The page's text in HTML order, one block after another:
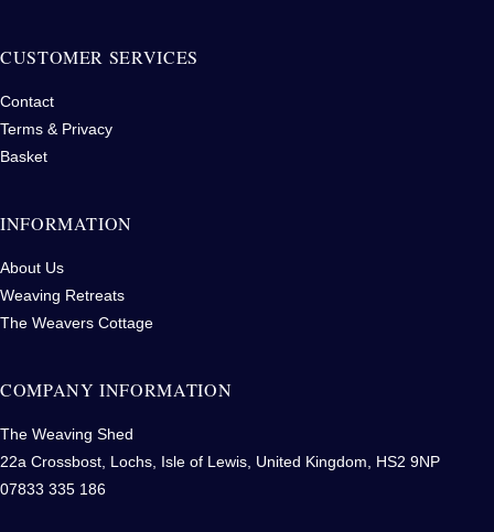
CUSTOMER SERVICES
Contact
Terms & Privacy
Basket
INFORMATION
About Us
Weaving Retreats
The Weavers Cottage
COMPANY INFORMATION
The Weaving Shed
22a Crossbost, Lochs, Isle of Lewis, United Kingdom, HS2 9NP
07833 335 186